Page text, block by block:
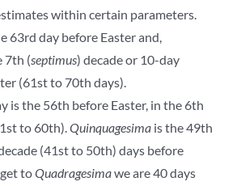
within certain parameters.
63rd day before Easter and,
7th (septimus) decade or 10-day
(61st to 70th days).
is the 56th before Easter, in the 6th
to 60th).Quinquagesimais the 49th
(41st to 50th) days before
toQuadragesimawe are 40 days